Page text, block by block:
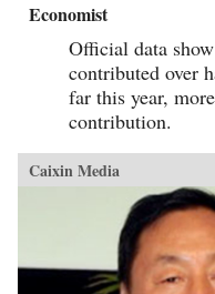
Economist
Official data
contributed over
far this year,
contribution.
Caixin Media